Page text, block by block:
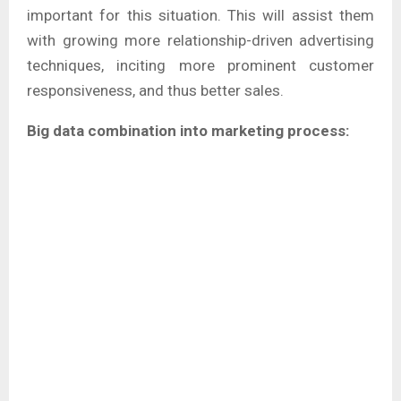
important for this situation. This will assist them
with growing more relationship-driven advertising
techniques, inciting more prominent customer
responsiveness, and thus better sales.
Big data combination into marketing process: